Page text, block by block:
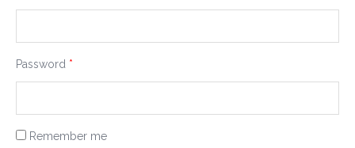
Password *
Remember me